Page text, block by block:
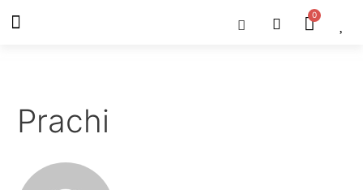
Menu Cart
Prachi
for: